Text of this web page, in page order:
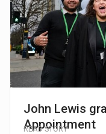
John Lewis
Appointment
READ STORY